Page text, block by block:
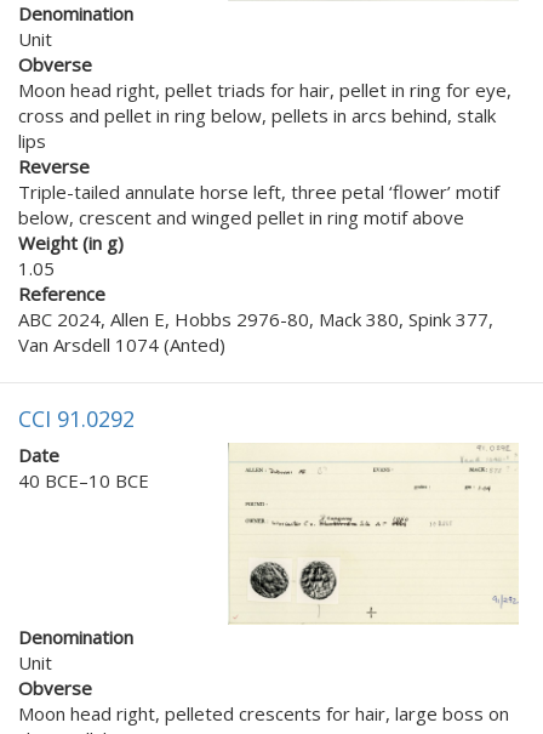
Denomination
Unit
Obverse
Moon head right, pellet triads for hair, pellet in ring for eye,
cross and pellet in ring below, pellets in arcs behind, stalk
lips
Reverse
Triple-tailed annulate horse left, three petal ‘flower’ motif
below, crescent and winged pellet in ring motif above
Weight (in g)
1.05
Reference
ABC 2024, Allen E, Hobbs 2976-80, Mack 380, Spink 377,
Van Arsdell 1074 (Anted)
CCI 91.0292
Date
40 BCE–10 BCE
Denomination
Unit
Obverse
Moon head right, pelleted crescents for hair, large boss on